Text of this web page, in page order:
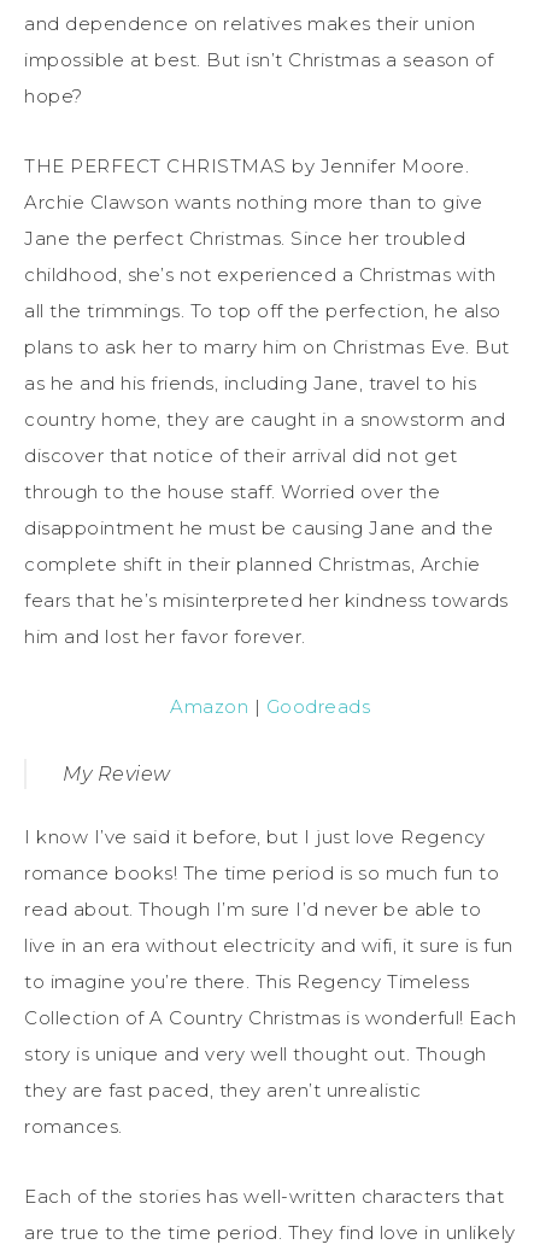
and dependence on relatives makes their union
impossible at best. But isn’t Christmas a season of
hope?
THE PERFECT CHRISTMAS by Jennifer Moore.
Archie Clawson wants nothing more than to give
Jane the perfect Christmas. Since her troubled
childhood, she’s not experienced a Christmas with
all the trimmings. To top off the perfection, he also
plans to ask her to marry him on Christmas Eve. But
as he and his friends, including Jane, travel to his
country home, they are caught in a snowstorm and
discover that notice of their arrival did not get
through to the house staff. Worried over the
disappointment he must be causing Jane and the
complete shift in their planned Christmas, Archie
fears that he’s misinterpreted her kindness towards
him and lost her favor forever.
Amazon | Goodreads
My Review
I know I’ve said it before, but I just love Regency
romance books! The time period is so much fun to
read about. Though I’m sure I’d never be able to
live in an era without electricity and wifi, it sure is fun
to imagine you’re there. This Regency Timeless
Collection of A Country Christmas is wonderful! Each
story is unique and very well thought out. Though
they are fast paced, they aren’t unrealistic
romances.
Each of the stories has well-written characters that
are true to the time period. They find love in unlikely